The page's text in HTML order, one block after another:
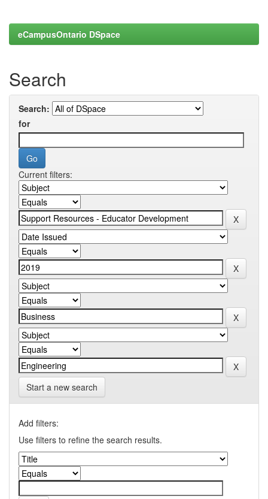
eCampusOntario DSpace
Search
Search:
for
Current filters:
Start a new search
Add filters:
Use filters to refine the search results.